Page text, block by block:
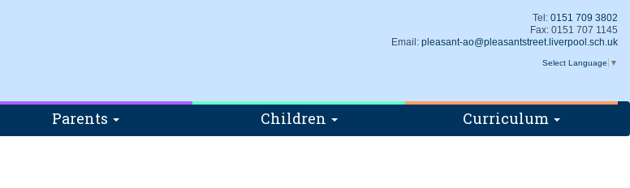
Tel: 0151 709 3802
Fax: 0151 707 1145
Email: pleasant-ao@pleasantstreet.liverpool.sch.uk
Select Language ▼
Parents Children Curriculum